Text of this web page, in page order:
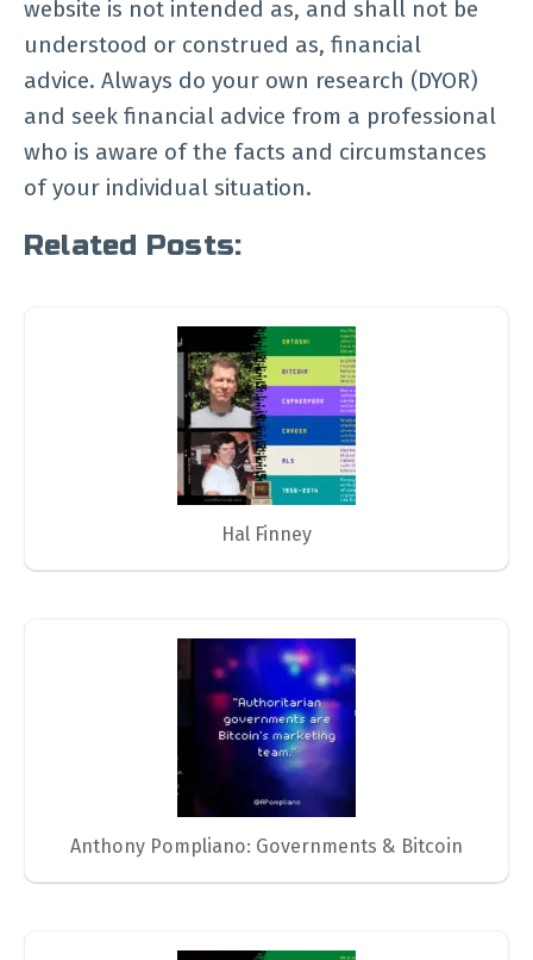
website is not intended as, and shall not be
understood or construed as, financial
advice. Always do your own research (DYOR)
and seek financial advice from a professional
who is aware of the facts and circumstances
of your individual situation.
Related Posts:
Hal Finney
Anthony Pompliano: Governments & Bitcoin